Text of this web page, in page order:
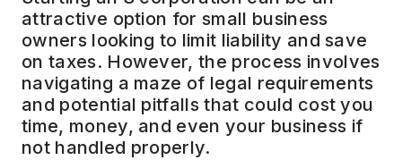
attractive option for small business
owners looking to limit liability and save
on taxes. However, the process involves
navigating a maze of legal requirements
and potential pitfalls that could cost you
time, money, and even your business if
not handled properly.